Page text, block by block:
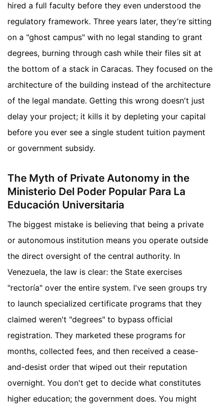
hired a full faculty before they even understood the
regulatory framework. Three years later, they’re sitting
on a "ghost campus" with no legal standing to grant
degrees, burning through cash while their files sit at
the bottom of a stack in Caracas. They focused on the
architecture of the building instead of the architecture
of the legal mandate. Getting this wrong doesn't just
delay your project; it kills it by depleting your capital
before you ever see a single student tuition payment
or government subsidy.
The Myth of Private Autonomy in the
Ministerio Del Poder Popular Para La
Educación Universitaria
The biggest mistake is believing that being a private
or autonomous institution means you operate outside
the direct oversight of the central authority. In
Venezuela, the law is clear: the State exercises
"rectoría" over the entire system. I've seen groups try
to launch specialized certificate programs that they
claimed weren't "degrees" to bypass official
registration. They marketed these programs for
months, collected fees, and then received a cease-
and-desist order that wiped out their reputation
overnight. You don't get to decide what constitutes
higher education; the government does. You might